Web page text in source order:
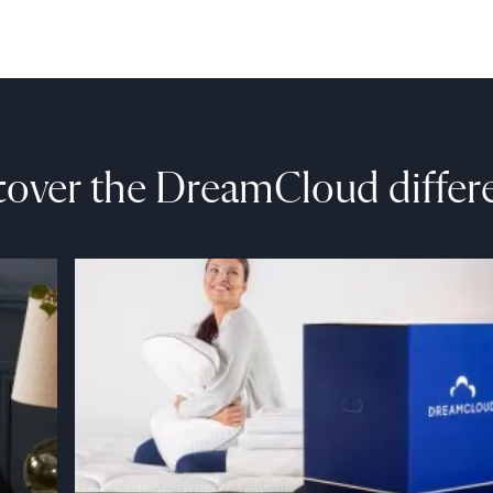
the DreamCloud